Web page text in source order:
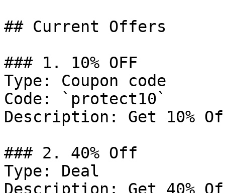
## Current Offers
### 1. 10% OFF
Type: Coupon code
Code: `protect10`
Description: Get 10%
### 2. 40% Off
Type: Deal
Description: Get 40%